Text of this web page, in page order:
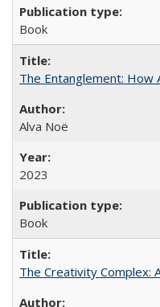
Book
The Entanglement: How
Alva Noë
2023
Book
The Creativity Complex: